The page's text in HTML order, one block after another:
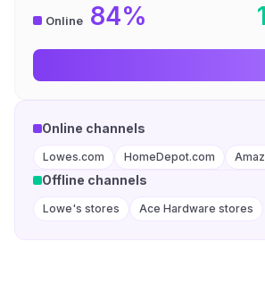
Online 84%
Online channels
Lowes.com HomeDepot.com
Offline channels
Lowe's stores Ace Hardware stores